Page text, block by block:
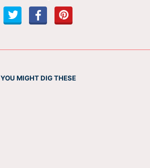
YOU MIGHT DIG THESE